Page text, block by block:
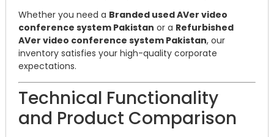
Whether you need a Branded used AVer video
conference system Pakistan or a Refurbished
AVer video conference system Pakistan, our
inventory satisfies your high-quality corporate
expectations.
Technical Functionality
and Product Comparison